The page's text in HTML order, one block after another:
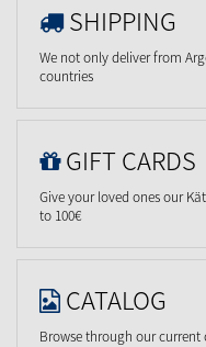
SHIPPING
We not only deliver from
countries
GIFT CARDS
Give your loved ones our
to 100€
CATALOG
Browse through our